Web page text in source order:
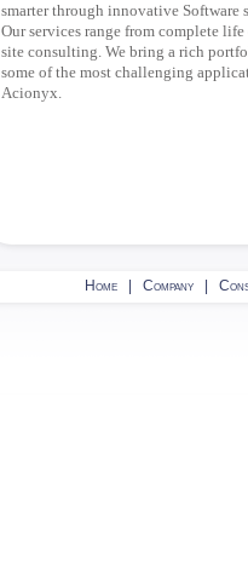
smarter through innovative Software
Our services range from complete
site consulting. We bring a rich
some of the most challenging
Acionyx.
Home Company